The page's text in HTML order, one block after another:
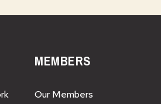
MEMBERS
Our Members